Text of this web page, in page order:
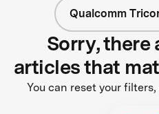
Qualcomm
Sorry, there
articles that
You can reset your